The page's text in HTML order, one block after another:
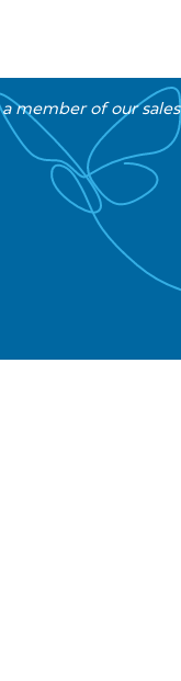
member of our sales